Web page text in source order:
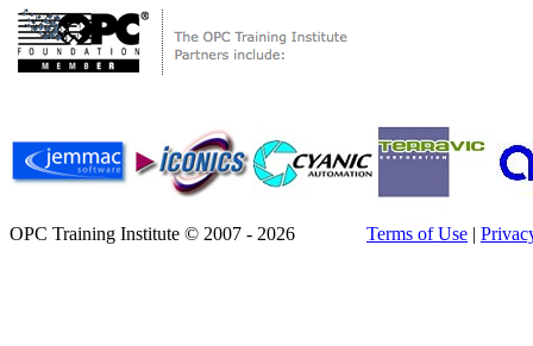
OPC Training Institute © 2007 - 2026 Terms of Use |